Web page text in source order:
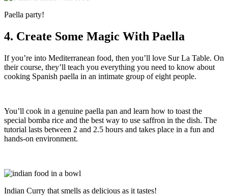
Paella party!
4. Create Some Magic With Paella
If you’re into Mediterranean food, then you’ll love Sur La Table. On
their course, they’ll teach you everything you need to know about
cooking Spanish paella in an intimate group of eight people.
You’ll cook in a genuine paella pan and learn how to toast the
special bomba rice and the best way to use saffron in the dish. The
tutorial lasts between 2 and 2.5 hours and takes place in a fun and
hands-on environment.
Indian Curry that smells as delicious as it tastes!